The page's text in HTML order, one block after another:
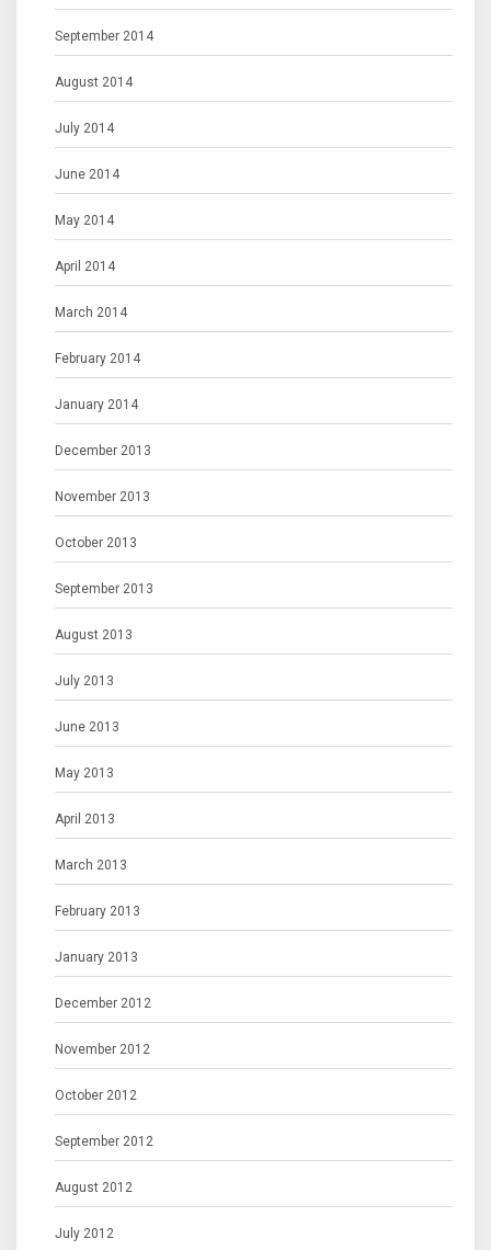
September 2014
August 2014
July 2014
June 2014
May 2014
April 2014
March 2014
February 2014
January 2014
December 2013
November 2013
October 2013
September 2013
August 2013
July 2013
June 2013
May 2013
April 2013
March 2013
February 2013
January 2013
December 2012
November 2012
October 2012
September 2012
August 2012
July 2012